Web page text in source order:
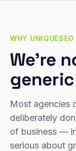
WHY UNIQUESEO
We're
generic
Most agencies
deliberately
of business —
serious about